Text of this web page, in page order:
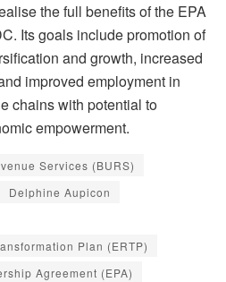
the full benefits of the EPA
Its goals include promotion of
and growth, increased
improved employment in
chains with potential to
empowerment.
Services (BURS)
Delphine Aupicon
Plan (ERTP)
Agreement (EPA)